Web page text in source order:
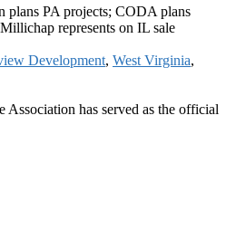
plans PA projects; CODA plans
represents on IL sale
Development, West Virginia,
has served as the official